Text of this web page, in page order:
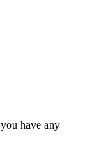
have any